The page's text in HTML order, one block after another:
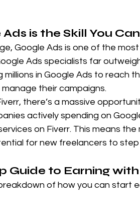
is the Skill You
Google Ads is one of the
Ads specialists far
millions in Google Ads to reach
their campaigns.
there’s a massive
actively spending on
on Fiverr. This means
for new freelancers to
Guide to Earning
of how you can start